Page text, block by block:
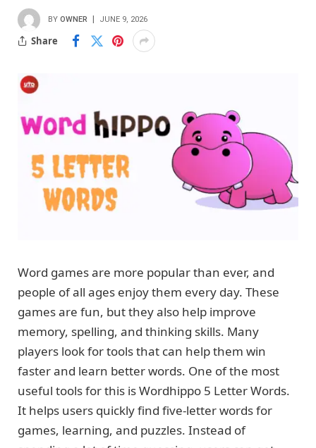
BY OWNER JUNE 9, 2026
Share
Word games are more popular than ever, and
people of all ages enjoy them every day. These
games are fun, but they also help improve
memory, spelling, and thinking skills. Many
players look for tools that can help them win
faster and learn better words. One of the most
useful tools for this is Wordhippo 5 Letter Words.
It helps users quickly find five-letter words for
games, learning, and puzzles. Instead of